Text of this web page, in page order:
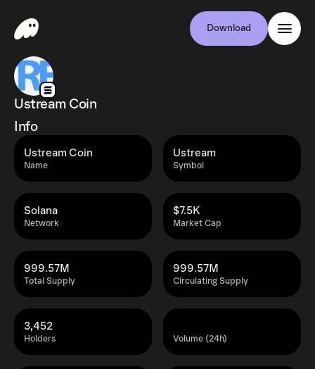
Download
Ustream Coin
Info
Name
Ustream Coin
Symbol
Ustream
Network
Solana
Market Cap
$7.5K
Total Supply
999.57M
Circulating Supply
999.57M
Holders
3,452
Volume (24h)